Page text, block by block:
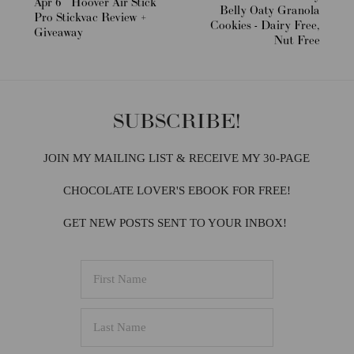
Pro Stickvac Review +
Giveaway
Belly Oaty Granola
Cookies - Dairy Free,
Nut Free
SUBSCRIBE!
JOIN MY MAILING LIST & RECEIVE MY 30-PAGE
CHOCOLATE LOVER'S EBOOK FOR FREE!
GET NEW POSTS SENT TO YOUR INBOX!